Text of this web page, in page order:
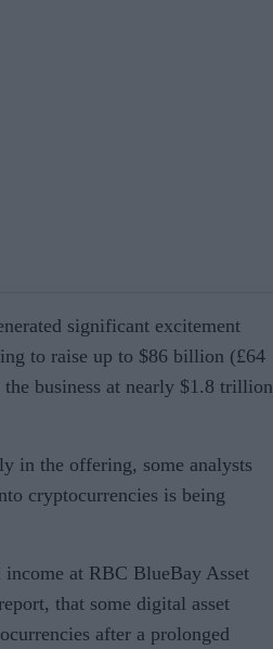
significant excitement
to raise up to $86 billion (£64
business at nearly $1.8 trillion
in the offering, some analysts
cryptocurrencies is being
at RBC BlueBay Asset
that some digital asset
after a prolonged